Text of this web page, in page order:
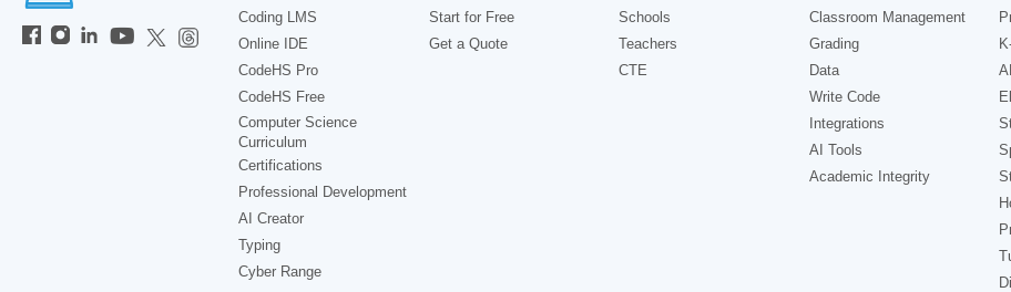
Coding LMS
Online IDE
CodeHS Pro
CodeHS Free
Computer Science
Curriculum
Certifications
Professional Development
AI Creator
Typing
Cyber Range
Start for Free
Get a Quote
Schools
Teachers
CTE
Classroom Management
Grading
Data
Write Code
Integrations
AI Tools
Academic Integrity